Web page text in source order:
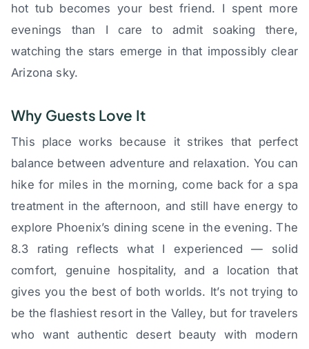
hot tub becomes your best friend. I spent more
evenings than I care to admit soaking there,
watching the stars emerge in that impossibly clear
Arizona sky.
Why Guests Love It
This place works because it strikes that perfect
balance between adventure and relaxation. You can
hike for miles in the morning, come back for a spa
treatment in the afternoon, and still have energy to
explore Phoenix’s dining scene in the evening. The
8.3 rating reflects what I experienced — solid
comfort, genuine hospitality, and a location that
gives you the best of both worlds. It’s not trying to
be the flashiest resort in the Valley, but for travelers
who want authentic desert beauty with modern